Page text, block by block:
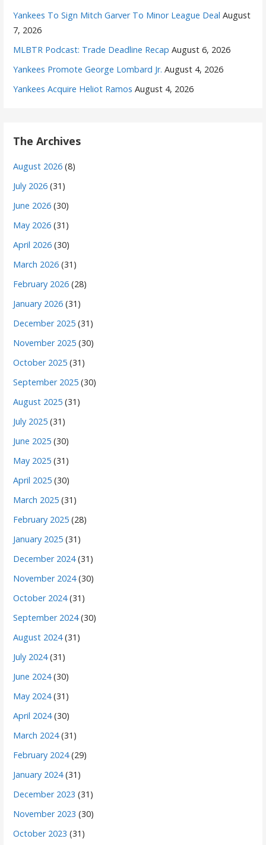
Yankees To Sign Mitch Garver To Minor League Deal August
7, 2026
MLBTR Podcast: Trade Deadline Recap August 6, 2026
Yankees Promote George Lombard Jr. August 4, 2026
Yankees Acquire Heliot Ramos August 4, 2026
The Archives
August 2026 (8)
July 2026 (31)
June 2026 (30)
May 2026 (31)
April 2026 (30)
March 2026 (31)
February 2026 (28)
January 2026 (31)
December 2025 (31)
November 2025 (30)
October 2025 (31)
September 2025 (30)
August 2025 (31)
July 2025 (31)
June 2025 (30)
May 2025 (31)
April 2025 (30)
March 2025 (31)
February 2025 (28)
January 2025 (31)
December 2024(31)
November 2024(30)
October 2024(31)
September 2024(30)
August 2024(31)
July 2024(31)
June 2024(30)
May 2024(31)
April 2024(30)
March 2024(31)
February 2024(29)
January 2024(31)
December 2023 (31)
November 2023 (30)
October 2023 (31)